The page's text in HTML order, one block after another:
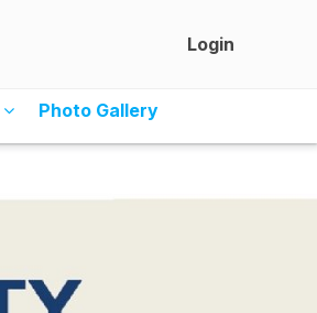
Login
Photo Gallery